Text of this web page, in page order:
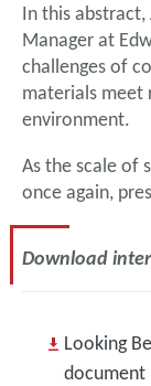
In this abstract,
Manager at
challenges of
materials meet
environment.
As the scale of
once again,
Download
Looking
document